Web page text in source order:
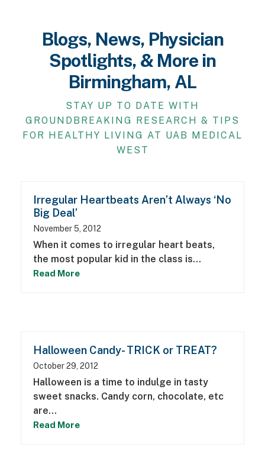
Blogs, News, Physician
Spotlights, & More in
Birmingham, AL
STAY UP TO DATE WITH
GROUNDBREAKING RESEARCH & TIPS
FOR HEALTHY LIVING AT UAB MEDICAL
WEST
Irregular Heartbeats Aren’t Always ‘No
Big Deal’
November 5, 2012
When it comes to irregular heart beats,
the most popular kid in the class is…
Read More
Halloween Candy- TRICK or TREAT?
October 29, 2012
Halloween is a time to indulge in tasty
sweet snacks. Candy corn, chocolate, etc
are…
Read More